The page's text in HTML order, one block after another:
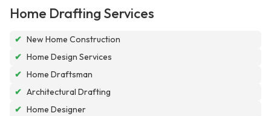
Home Drafting Services
✔ New Home Construction
✔ Home Design Services
✔ Home Draftsman
✔ Architectural Drafting
✔ Home Designer